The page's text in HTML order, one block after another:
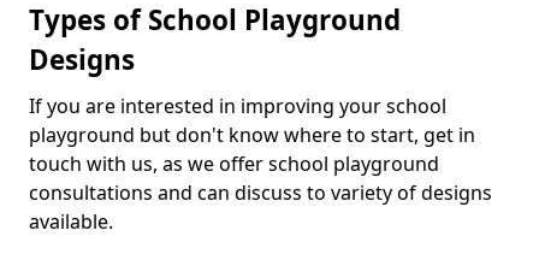
Types of School Playground
Designs
If you are interested in improving your school
playground but don't know where to start, get in
touch with us, as we offer school playground
consultations and can discuss to variety of designs
available.